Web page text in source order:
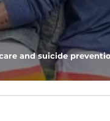
preference
and suicide